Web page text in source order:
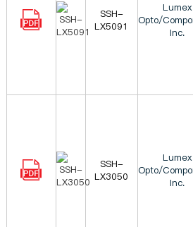
SSH-
LX5091
Lumex
Opto/
Inc.
SSH-
LX3050
Lumex
Opto/
Inc.